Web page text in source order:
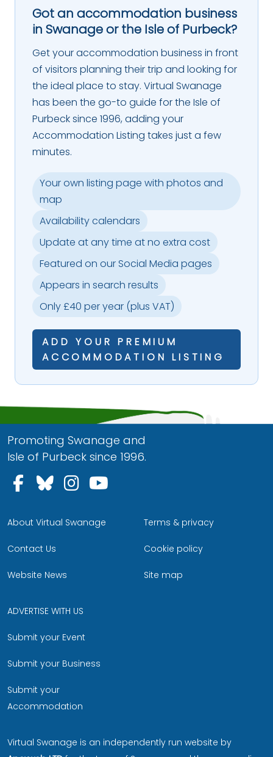
Got an accommodation business
in Swanage or the Isle of Purbeck?
Get your accommodation business in front
of visitors planning their trip and looking for
the ideal place to stay. Virtual Swanage
has been the go-to guide for the Isle of
Purbeck since 1996, adding your
Accommodation Listing takes just a few
minutes.
Your own listing page with photos and
map
Availability calendars
Update at any time at no extra cost
Featured on our Social Media pages
Appears in search results
Only £40 per year (plus VAT)
ADD YOUR PREMIUM
ACCOMMODATION LISTING
Promoting Swanage and
Isle of Purbeck since 1996.
Follow us on Facebook
Follow us on Bluesky
Follow us on Instagram
About Virtual Swanage
Contact Us
Website News
Terms & privacy
Cookie policy
Site map
ADVERTISE WITH US
Submit your Event
Submit your Business
Submit your
Accommodation
Virtual Swanage is an independently run website by